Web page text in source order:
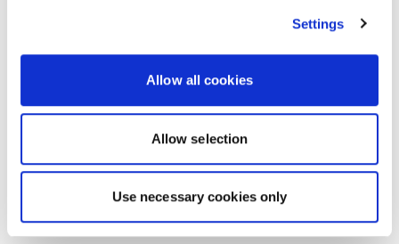
Settings
Allow all cookies
Allow selection
Use necessary cookies only